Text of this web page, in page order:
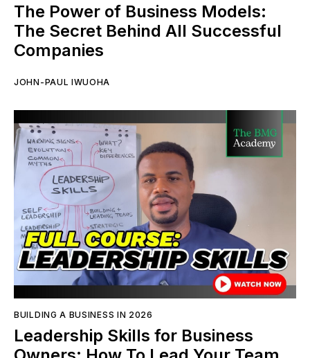
The Power of Business Models:
The Secret Behind All Successful
Companies
JOHN-PAUL IWUOHA
BUILDING A BUSINESS IN 2026
Leadership Skills for Business